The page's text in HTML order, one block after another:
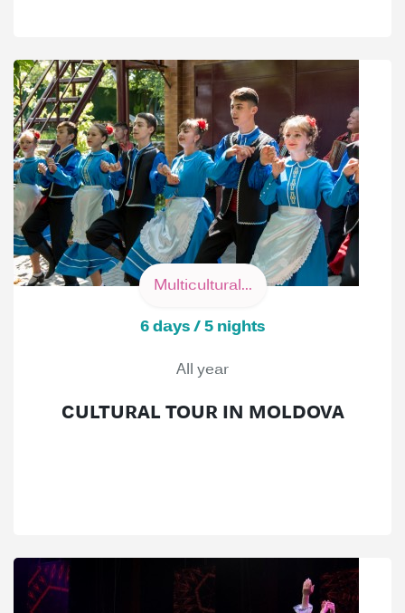
Multicultural...
6 days / 5 nights
All year
CULTURAL TOUR IN MOLDOVA